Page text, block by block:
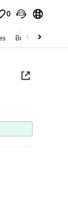
0
Bags & Luggage